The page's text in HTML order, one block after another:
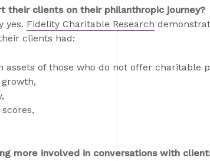
their clients on their philanthropic journey?
yes. Fidelity Charitable Research
clients had:
assets of those who do not offer charitable
more involved in conversations with